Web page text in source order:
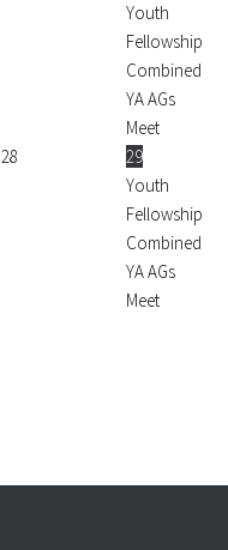
Youth
Fellowship
Combined
YA AGs
Meet
28
29
Youth
Fellowship
Combined
YA AGs
Meet